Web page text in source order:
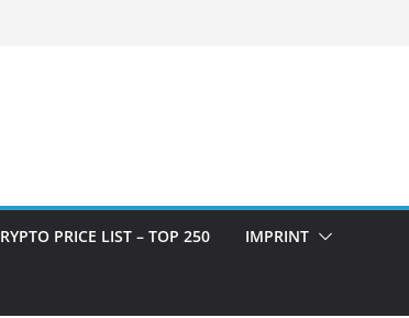
PRICE LIST – TOP 250 IMPRINT